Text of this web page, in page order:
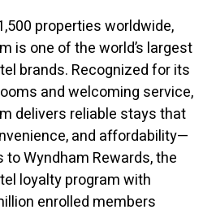
properties worldwide,
is one of the world’s largest
brands. Recognized for its
and welcoming service,
delivers reliable stays that
and affordability—
Wyndham Rewards, the
loyalty program with
enrolled members